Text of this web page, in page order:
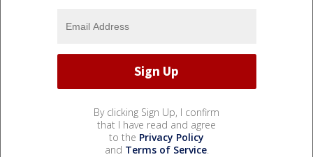
By clicking Sign Up, I confirm
that I have read and agree
to the Privacy Policy
and Terms of Service.